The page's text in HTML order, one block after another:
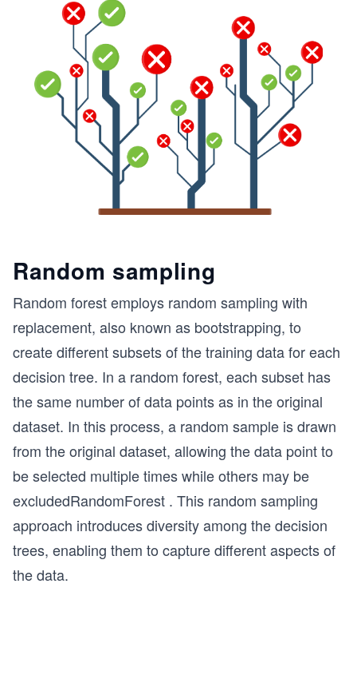
Random sampling
Random forest employs random sampling with
replacement, also known as bootstrapping, to
create different subsets of the training data for each
decision tree. In a random forest, each subset has
the same number of data points as in the original
dataset. In this process, a random sample is drawn
from the original dataset, allowing the data point to
be selected multiple times whileothers may be
excludedRandomForest . This random sampling
approach introduces diversity among the decision
trees, enabling them to capture different aspects of
the data.